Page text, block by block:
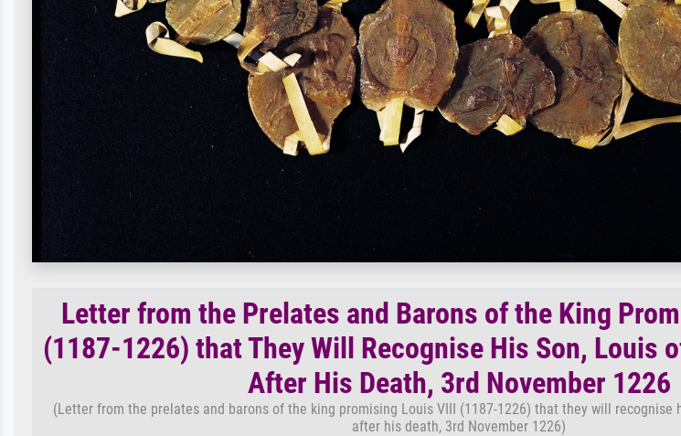
Letter from the Prelates and Barons of the King
(1187-1226) that They Will Recognise His Son, Louis
After His Death, 3rd November 1226
(Letter from the prelates and barons of the king promising Louis VIII (1187-1226) that they will recognise
after his death, 3rd November 1226)